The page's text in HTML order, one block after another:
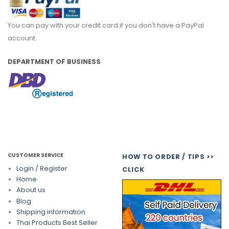
You can pay with your credit card if you don't have a PayPal
account.
DEPARTMENT OF BUSINESS
CUSTOMER SERVICE
Login / Register
Home
About us
Blog
Shipping information
Thai Products Best Seller
HOW TO ORDER / TIPS >>
CLICK